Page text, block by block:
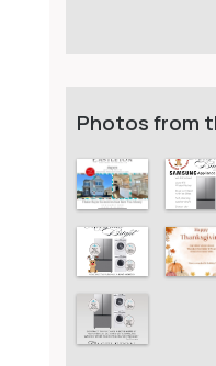
Photos from